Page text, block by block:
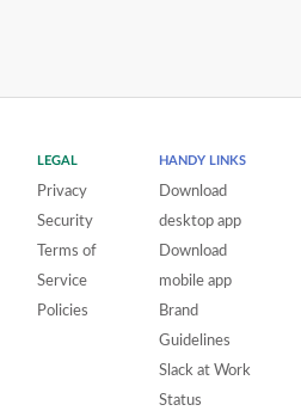
LEGAL
Privacy
Security
Terms of
Service
Policies
HANDY LINKS
Download
desktop app
Download
mobile app
Brand
Guidelines
Slack at Work
Status